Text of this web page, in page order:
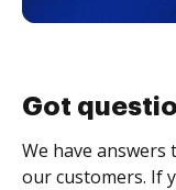
Got
We have
our customers. If